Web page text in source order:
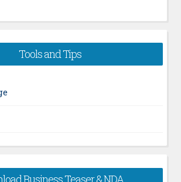
Tools and Tips
Business Teaser & NDA